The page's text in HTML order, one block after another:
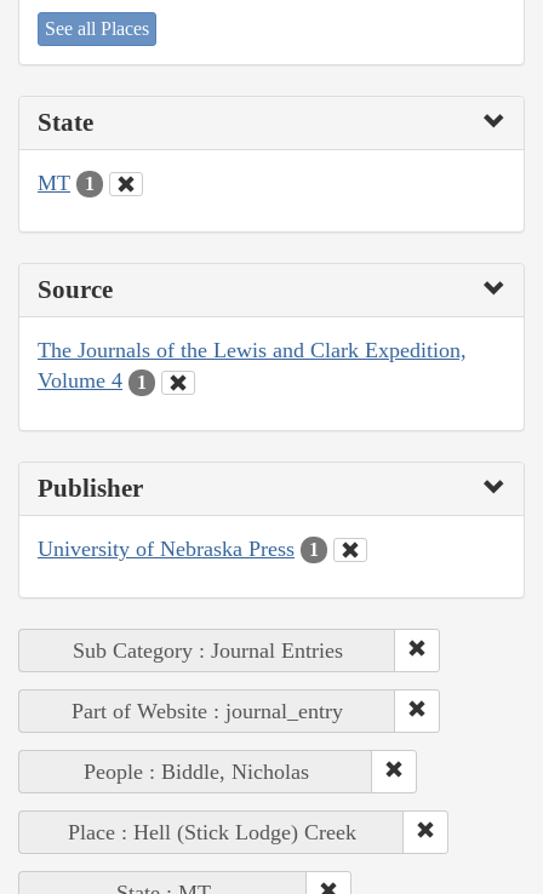
See all Places
State
MT 1
Source
The Journals of the Lewis and Clark Expedition,
Volume 4
1
Publisher
University of Nebraska Press 1
Sub Category : Journal Entries
Part of Website : journal_entry
People : Biddle, Nicholas
Place : Hell (Stick Lodge) Creek